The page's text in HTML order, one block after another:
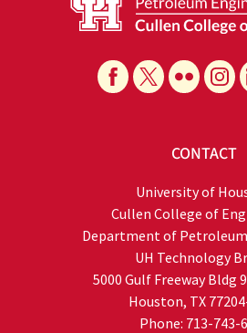
CONTACT
University of
Cullen College of
Department of
UH Technology
5000 Gulf Freeway Bldg
Houston, TX
Phone: 713-743-